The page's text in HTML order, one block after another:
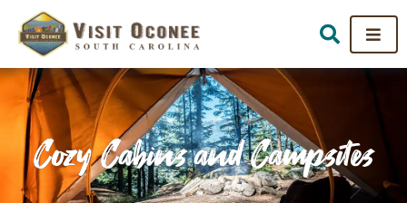
Cozy Cabins and Campsites